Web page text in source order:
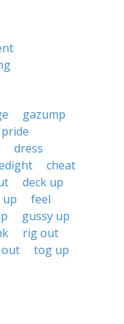
gazump
pride
dress
cheat
deck up
up
feel
gussy up
rig out
tog up